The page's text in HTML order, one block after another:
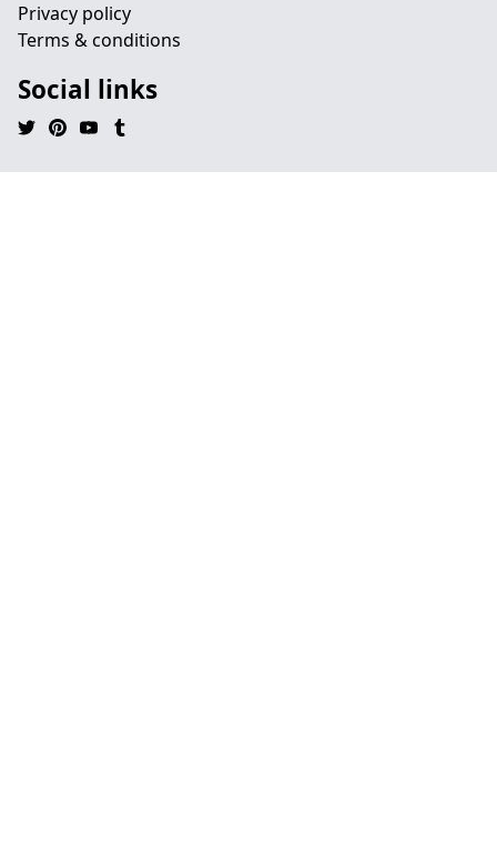
Privacy policy
Terms & conditions
Social links